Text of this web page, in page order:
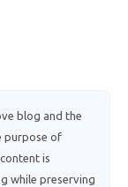
blog and the
purpose of
is
while preserving